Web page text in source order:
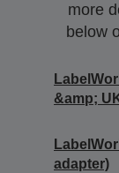
more
below
&amp;
adapter)